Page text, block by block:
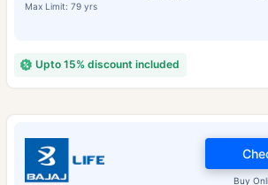
Max Limit: 79 yrs
Upto 15% discount included
Buy